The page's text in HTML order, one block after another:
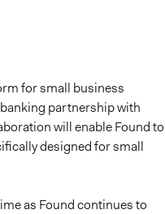
for small business
partnership with
will enable Found to
designed for small
as Found continues to